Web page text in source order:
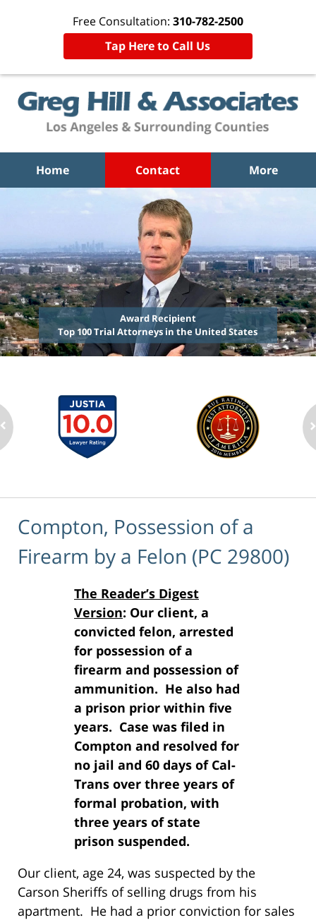
Free Consultation: 310-782-2500
Tap Here to Call Us
Home Contact More
Award Recipient
Top 100 Trial Attorneys in the United States
Compton, Possession of a
Firearm by a Felon (PC 29800)
The Reader’s Digest
Version: Our client, a
convicted felon, arrested
for possession of a
firearm and possession of
ammunition. He also had
a prison prior within five
years. Case was filed in
Compton and resolved for
no jail and 60 days of Cal-
Trans over three years of
formal probation, with
three years of state
prison suspended.
Our client, age 24, was suspected by the
Carson Sheriffs of selling drugs from his
apartment. He had a prior conviction for sales